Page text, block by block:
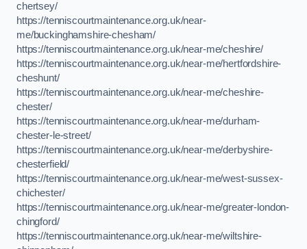
chertsey/
https://tenniscourtmaintenance.org.uk/near-
me/buckinghamshire-chesham/
https://tenniscourtmaintenance.org.uk/near-me/cheshire/
https://tenniscourtmaintenance.org.uk/near-me/hertfordshire-
cheshunt/
https://tenniscourtmaintenance.org.uk/near-me/cheshire-
chester/
https://tenniscourtmaintenance.org.uk/near-me/durham-
chester-le-street/
https://tenniscourtmaintenance.org.uk/near-me/derbyshire-
chesterfield/
https://tenniscourtmaintenance.org.uk/near-me/west-sussex-
chichester/
https://tenniscourtmaintenance.org.uk/near-me/greater-london-
chingford/
https://tenniscourtmaintenance.org.uk/near-me/wiltshire-